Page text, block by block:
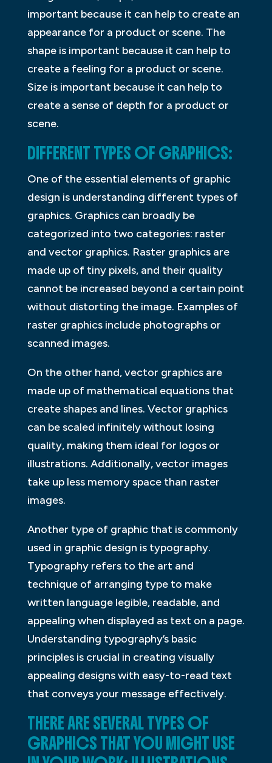
important because it can help to create an
appearance for a product or scene. The
shape is important because it can help to
create a feeling for a product or scene.
Size is important because it can help to
create a sense of depth for a product or
scene.
DIFFERENT TYPES OF GRAPHICS:
One of the essential elements of graphic
design is understanding different types of
graphics. Graphics can broadly be
categorized into two categories: raster
and vector graphics. Raster graphics are
made up of tiny pixels, and their quality
cannot be increased beyond a certain point
without distorting the image. Examples of
raster graphics include photographs or
scanned images.
On the other hand, vector graphics are
made up of mathematical equations that
create shapes and lines. Vector graphics
can be scaled infinitely without losing
quality, making them ideal for logos or
illustrations. Additionally, vector images
take up less memory space than raster
images.
Another type of graphic that is commonly
used in graphic design is typography.
Typography refers to the art and
technique of arranging type to make
written language legible, readable, and
appealing when displayed as text on a page.
Understanding typography’s basic
principles is crucial in creating visually
appealing designs with easy-to-read text
that conveys your message effectively.
THERE ARE SEVERAL TYPES OF
GRAPHICS THAT YOU MIGHT USE